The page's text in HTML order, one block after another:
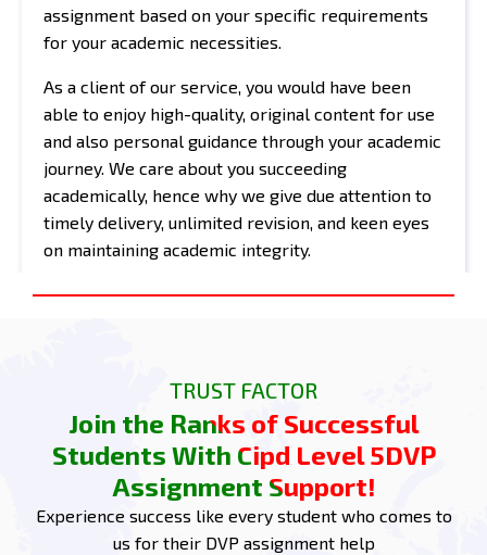
assignment based on your specific requirements
for your academic necessities.
As a client of our service, you would have been
able to enjoy high-quality, original content for use
and also personal guidance through your academic
journey. We care about you succeeding
academically, hence why we give due attention to
timely delivery, unlimited revision, and keen eyes
on maintaining academic integrity.
Never let the pressure of assignments scare you
Assignment help. Join us today, take a step
forward, and excel in your studies!
Task 1 of Assignment:
Understanding Learning and
Development
TRUST FACTOR
Join the Ranks of Successful
Students With Cipd Level 5DVP
Assignment Support!
Experience success like every student who comes to
us for their DVP assignment help